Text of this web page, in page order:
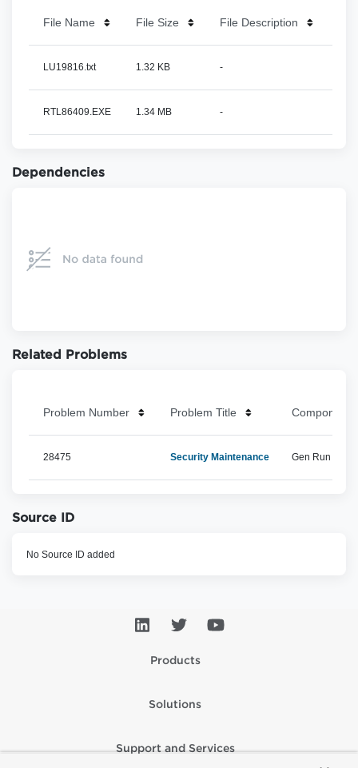
File Name File Size File Description
LU19816.txt 1.32 KB -
RTL86409.EXE 1.34 MB -
Dependencies
Related Problems
Problem Number Problem Title Component
28475 Security Maintenance Gen Run
Source ID
No Source ID added
Products
Solutions
Support and Services